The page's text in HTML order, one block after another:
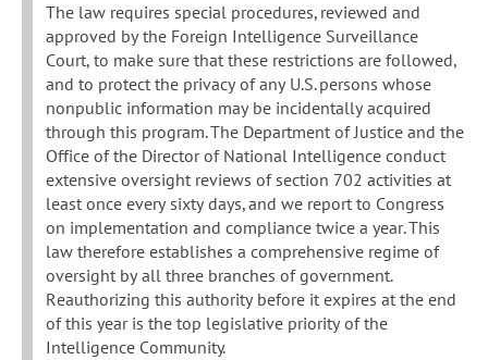
The law requires special procedures, reviewed and
approved by the Foreign Intelligence Surveillance
Court, to make sure that these restrictions are followed,
and to protect the privacy of any U.S. persons whose
nonpublic information may be incidentally acquired
through this program. The Department of Justice and the
Office of the Director of National Intelligence conduct
extensive oversight reviews of section 702 activities at
least once every sixty days, and we report to Congress
on implementation and compliance twice a year. This
law therefore establishes a comprehensive regime of
oversight by all three branches of government.
Reauthorizing this authority before it expires at the end
of this year is the top legislative priority of the
Intelligence Community.